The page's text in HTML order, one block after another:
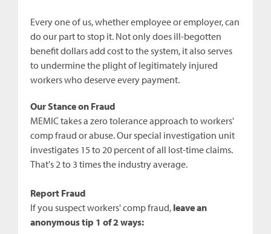
Every one of us, whether employee or employer, can
do our part to stop it. Not only does ill-begotten
benefit dollars add cost to the system, it also serves
to undermine the plight of legitimately injured
workers who deserve every payment.
Our Stance on Fraud
MEMIC takes a zero tolerance approach to workers'
comp fraud or abuse. Our special investigation unit
investigates 15 to 20 percent of all lost-time claims.
That's 2 to 3 times the industry average.
Report Fraud
If you suspect workers' comp fraud, leave an
anonymous tip 1 of 2 ways: